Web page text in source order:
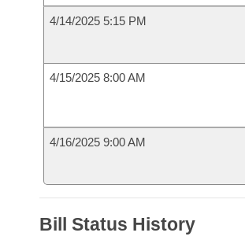
4/14/2025 5:15 PM
4/15/2025 8:00 AM
4/16/2025 9:00 AM
Bill Status History